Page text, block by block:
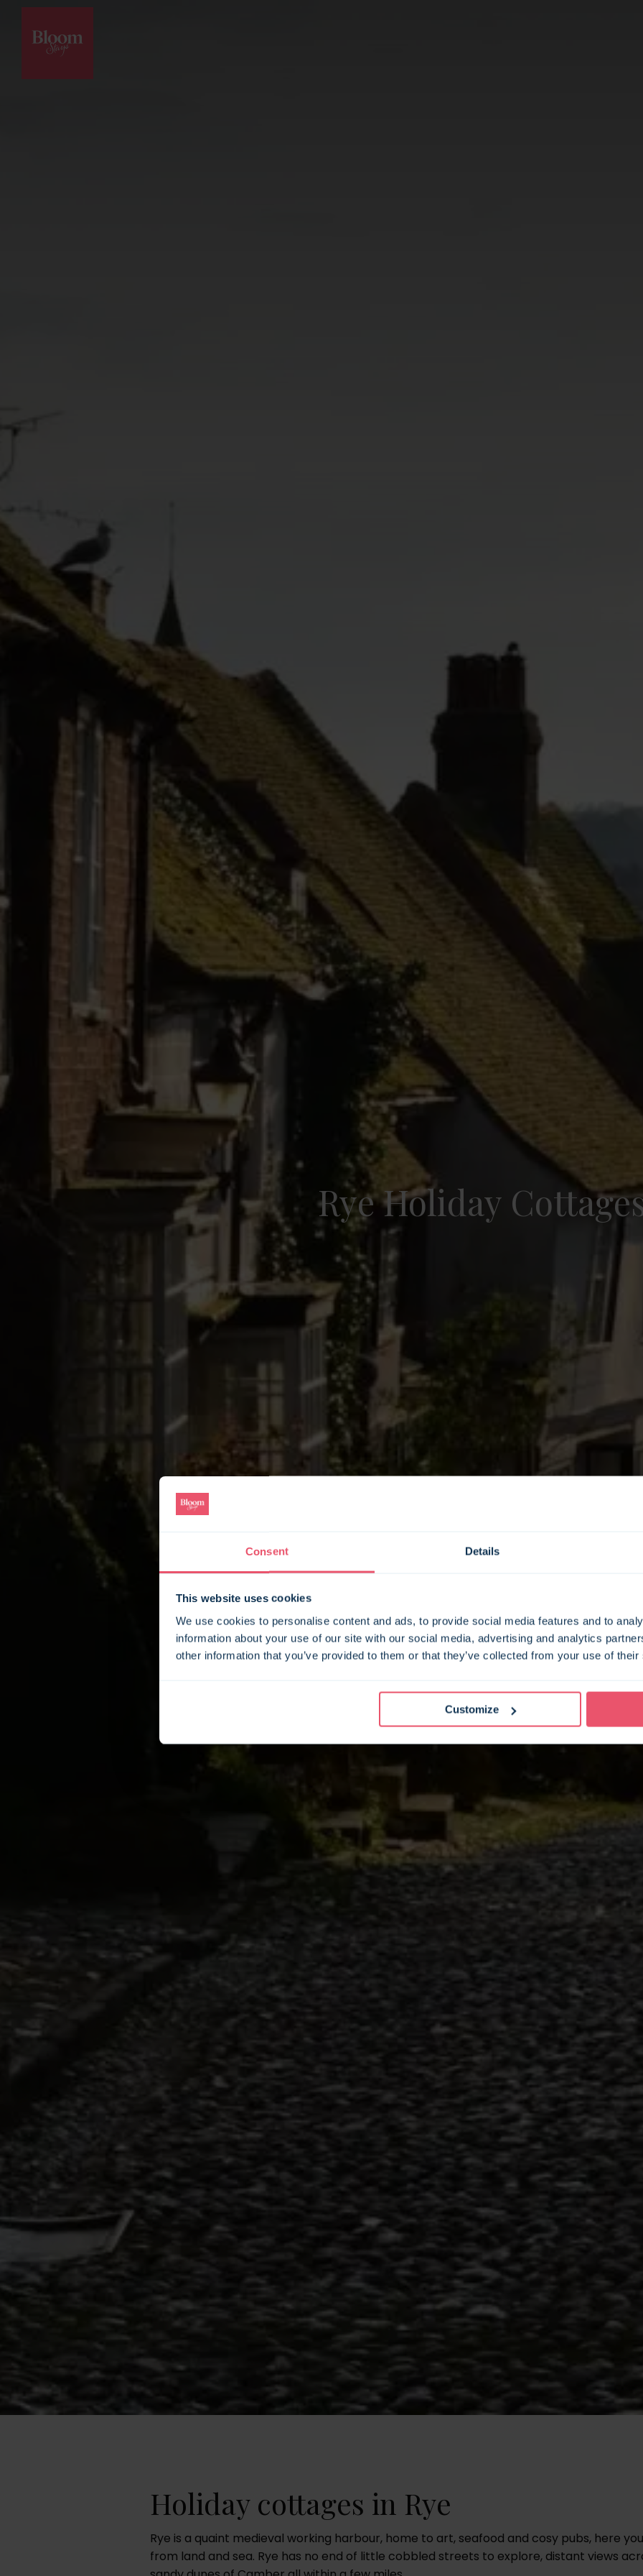
Consent Details
This website uses cookies
We use cookies to personalise content and ads, to provide social media features and to
information about your use of our site with our social media, advertising and analytics
other information that you’ve provided to them or that they’ve collected from your use of
Customize
Rye Holiday
Holiday cottages in Rye
Rye is a quaint medieval working harbour, home to art, seafood and cosy pubs, here
from land and sea. Rye has no end of little cobbled streets to explore, distant views